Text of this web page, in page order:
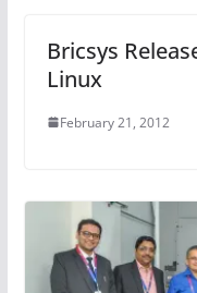
Bricsys
Linux
February 21, 2012